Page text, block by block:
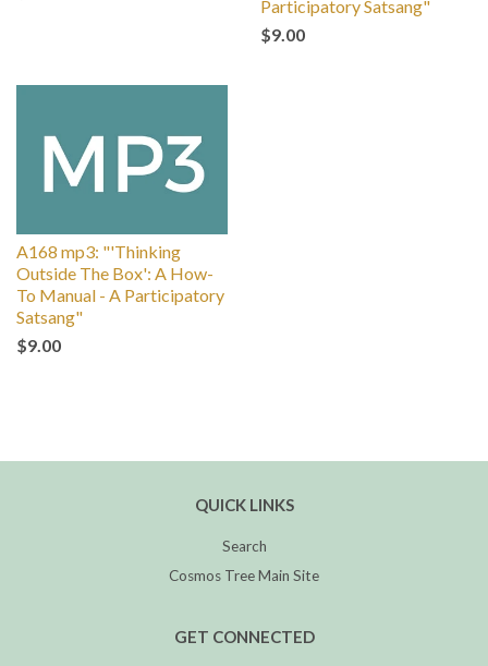
Participatory Satsang"
$9.00
A168 mp3: "'Thinking
Outside The Box': A How-
To Manual - A Participatory
Satsang"
$9.00
QUICK LINKS
Search
Cosmos Tree Main Site
GET CONNECTED